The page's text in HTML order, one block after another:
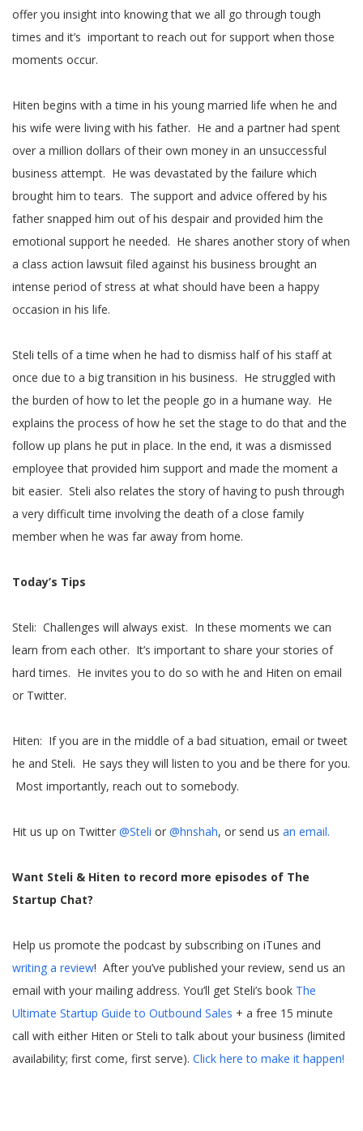
offer you insight into knowing that we all go through tough
times and it’s important to reach out for support when those
moments occur.
Hiten begins with a time in his young married life when he and
his wife were living with his father. He and a partner had spent
over a million dollars of their own money in an unsuccessful
business attempt. He was devastated by the failure which
brought him to tears. The support and advice offered by his
father snapped him out of his despair and provided him the
emotional support he needed. He shares another story of when
a class action lawsuit filed against his business brought an
intense period of stress at what should have been a happy
occasion in his life.
Steli tells of a time when he had to dismiss half of his staff at
once due to a big transition in his business. He struggled with
the burden of how to let the people go in a humane way. He
explains the process of how he set the stage to do that and the
follow up plans he put in place. In the end, it was a dismissed
employee that provided him support and made the moment a
bit easier. Steli also relates the story of having to push through
a very difficult time involving the death of a close family
member when he was far away from home.
Today’s Tips
Steli: Challenges will always exist. In these moments we can
learn from each other. It’s important to share your stories of
hard times. He invites you to do so with he and Hiten on email
or Twitter.
Hiten: If you are in the middle of a bad situation, email or tweet
he and Steli. He says they will listen to you and be there for you.
Most importantly, reach out to somebody.
Hit us up on Twitter @Steli or @hnshah, or send us an email.
Want Steli & Hiten to record more episodes of The
Startup Chat?
Help us promote the podcast by subscribing on iTunes and
writing a review! After you’ve published your review, send us an
email with your mailing address. You’ll get Steli’s book The
Ultimate Startup Guide to Outbound Sales + a free 15 minute
call with either Hiten or Steli to talk about your business (limited
availability; first come, first serve). Click here to make it happen!